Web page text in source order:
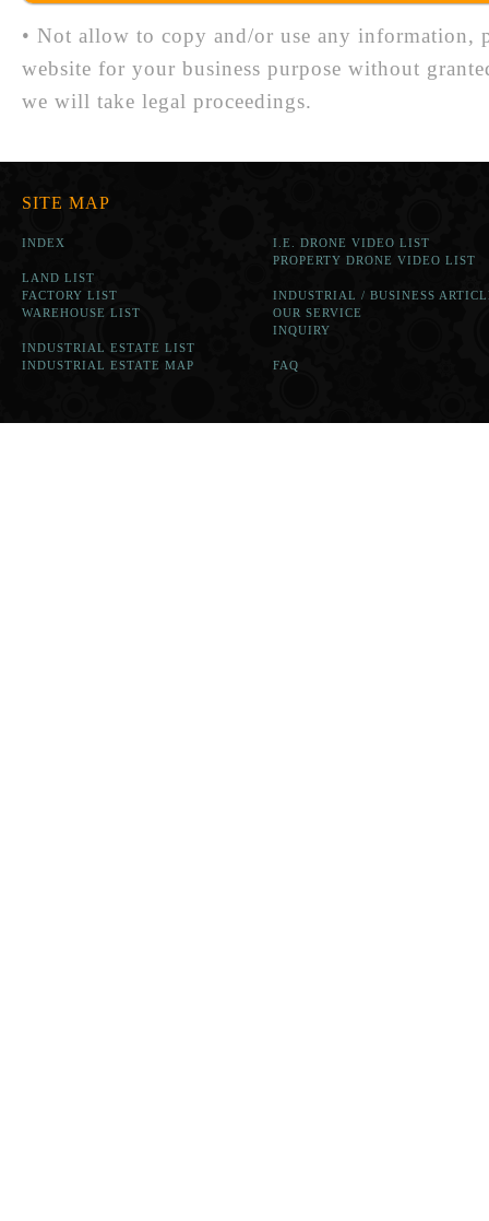
• Not allow to copy and/or use any information,
website for your business purpose without
we will take legal proceedings.
SITE MAP
INDEX
LAND LIST
FACTORY LIST
WAREHOUSE LIST
INDUSTRIAL ESTATE LIST
INDUSTRIAL ESTATE MAP
I.E. DRONE VIDEO LIST
PROPERTY DRONE VIDEO LIST
INDUSTRIAL / BUSINESS
OUR SERVICE
INQUIRY
FAQ